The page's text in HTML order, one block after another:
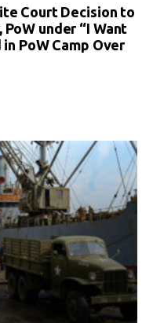
Court Decision to
under “I Want
PoW Camp Over